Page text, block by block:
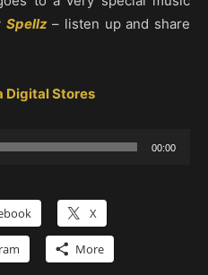
Spellz– listen up and share
Digital Stores
00:00
X
More